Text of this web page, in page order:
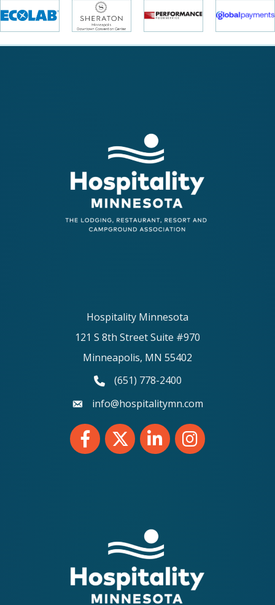
Hospitality Minnesota
121 S 8th Street Suite #970
Minneapolis, MN 55402
phone number
(651) 778-2400
emailinfo@hospitalitymn.com
FacebookTwitter LinkedInInstagram